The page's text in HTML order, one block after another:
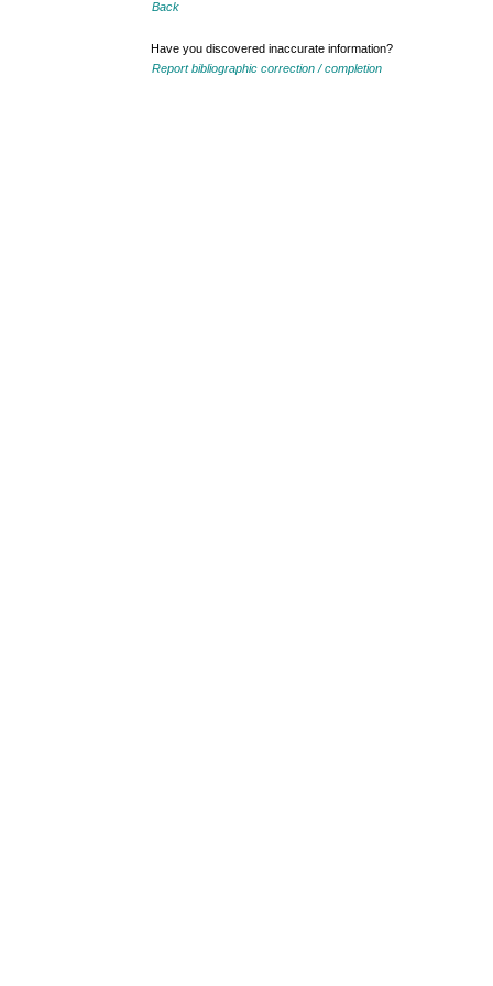
Back
Have you discovered inaccurate information?
Report bibliographic correction / completion